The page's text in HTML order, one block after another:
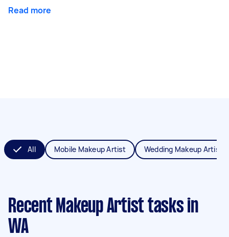
Read more
All Mobile Makeup Artist Wedding Makeup Artist
Recent Makeup Artist tasks in
WA